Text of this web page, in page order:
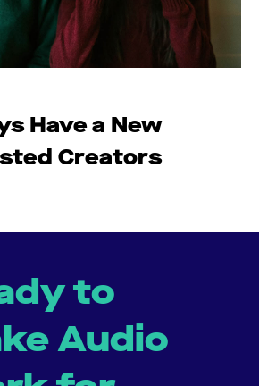
Have a New
Creators
to
Audio